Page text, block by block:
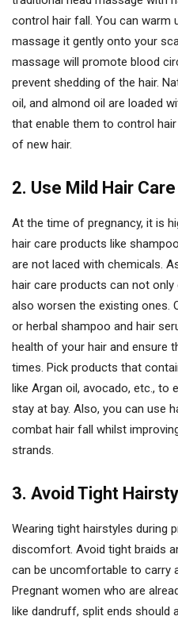
control hair fall. You can warm
massage it gently onto your
massage will promote blood
prevent shedding of the hair.
oil, and almond oil are loaded
that enable them to control
of new hair.
2. Use Mild Hair
At the time of pregnancy, it is
hair care products like
are not laced with chemicals.
hair care products can not
also worsen the existing ones.
or herbal shampoo and hair
health of your hair and ensure
times. Pick products that
like Argan oil, avocado, etc., to
stay at bay. Also, you can use
combat hair fall whilst
strands.
3. Avoid Tight
Wearing tight hairstyles during
discomfort. Avoid tight braids
can be uncomfortable to carry
Pregnant women who are
like dandruff, split ends should